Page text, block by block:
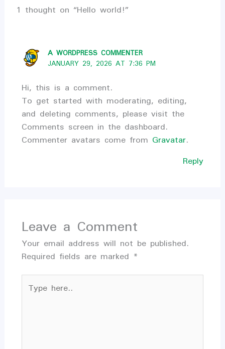
1 thought on “Hello world!”
A WORDPRESS COMMENTER
JANUARY 29, 2026 AT 7:36 PM
Hi, this is a comment.
To get started with moderating, editing,
and deleting comments, please visit the
Comments screen in the dashboard.
Commenter avatars come from Gravatar.
Reply
Leave a Comment
Your email address will not be published.
Required fields are marked *
Type
here..